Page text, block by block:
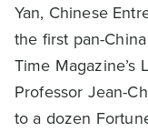
Yan, Chinese
the first pan-
Time Magazine’s
Professor Jean-
to a dozen